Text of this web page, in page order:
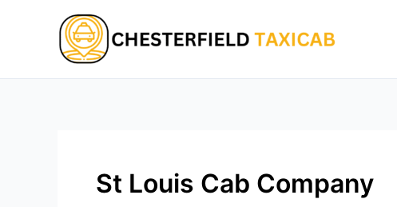
St Louis Cab Company​